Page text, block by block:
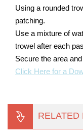
Using a rounded
patching.
Use a mixture of
trowel after each
Secure the area
Click Here for a
RELATED